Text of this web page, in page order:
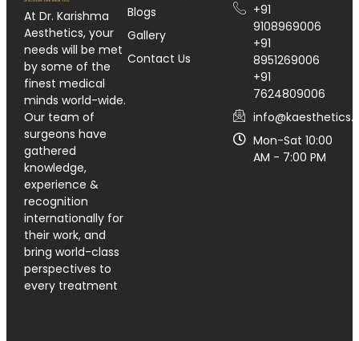
At Dr. Karishma
Aesthetics, your
needs will be met
by some of the
finest medical
minds world-wide.
Our team of
surgeons have
gathered
knowledge,
experience &
recognition
internationally for
their work, and
bring world-class
perspectives to
every treatment
Blogs
Gallery
Contact Us
+91
9108969006
+91
8951269006
+91
7624809006
Mon-Sat 10:00
AM - 7:00 PM